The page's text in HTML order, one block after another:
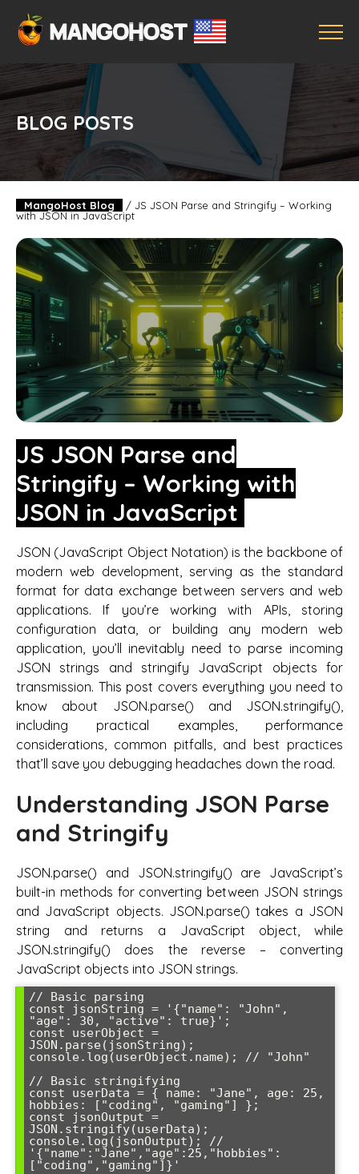
BLOG POSTS
MangoHost Blog / JS JSON Parse and Stringify – Working
with JSON in JavaScript
JS JSON Parse and
Stringify – Working with
JSON in JavaScript
JSON (JavaScript Object Notation) is the backbone of
modern web development, serving as the standard
format for data exchange between servers and web
applications. If you’re working with APIs, storing
configuration data, or building any modern web
application, you’ll inevitably need to parse incoming
JSON strings and stringify JavaScript objects for
transmission. This post covers everything you need to
know about JSON.parse() and JSON.stringify(),
including practical examples, performance
considerations, common pitfalls, and best practices
that’ll save you debugging headaches down the road.
Understanding JSON Parse
and Stringify
JSON.parse() and JSON.stringify() are JavaScript’s
built-in methods for converting between JSON strings
and JavaScript objects. JSON.parse() takes a JSON
string and returns a JavaScript object, while
JSON.stringify() does the reverse – converting
JavaScript objects into JSON strings.
// Basic parsing
const jsonString = '{"name": "John",
"age": 30, "active": true}';
const userObject =
JSON.parse(jsonString);
console.log(userObject.name); // "John"
// Basic stringifying
const userData = { name: "Jane", age: 25,
hobbies: ["coding", "gaming"] };
const jsonOutput =
JSON.stringify(userData);
console.log(jsonOutput); //
'{"name":"Jane","age":25,"hobbies":
["coding","gaming"]}'